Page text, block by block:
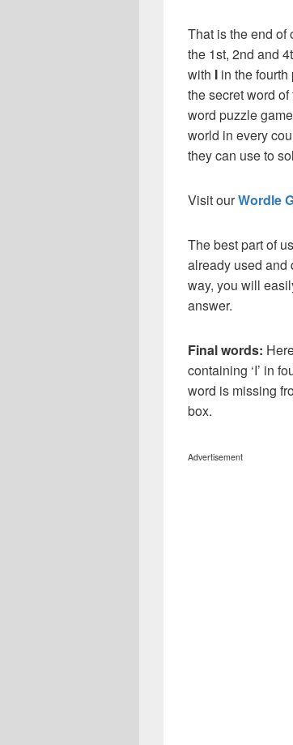
That is the end of
the 1st, 2nd and
with I in the
the secret word
word puzzle
world in every
they can use to
Visit ourWordle
The best part of
already used and
way, you will
answer.
Final words:
containing ‘I’ in
word is missing
box.
Advertisement